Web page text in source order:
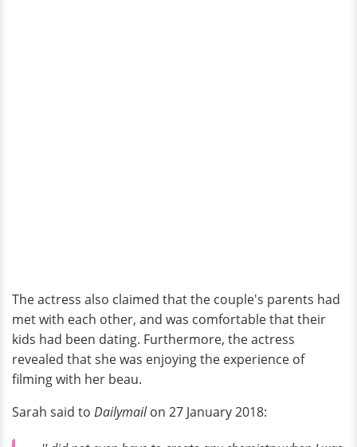
The actress also claimed that the couple's parents had
met with each other, and was comfortable that their
kids had been dating. Furthermore, the actress
revealed that she was enjoying the experience of
filming with her beau.
Sarah said to Dailymailon 27 January 2018: